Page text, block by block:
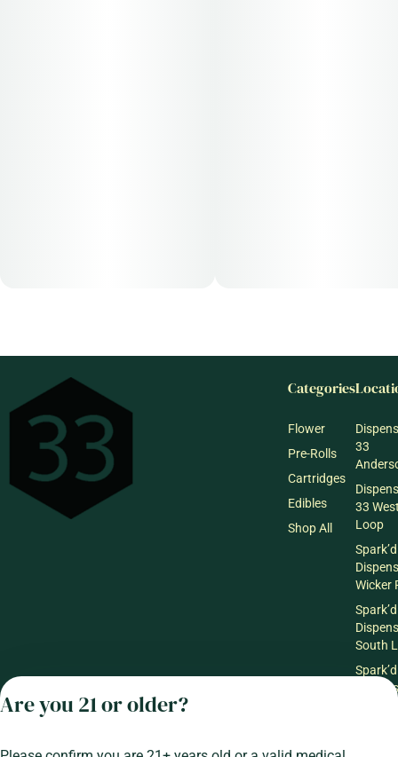
Categories
Flower
Pre-Rolls
Cartridges
Edibles
Shop All
33
33
Loop
Spark’d
Wicker
Spark’d
South
Spark’d
Are you 21 or older?